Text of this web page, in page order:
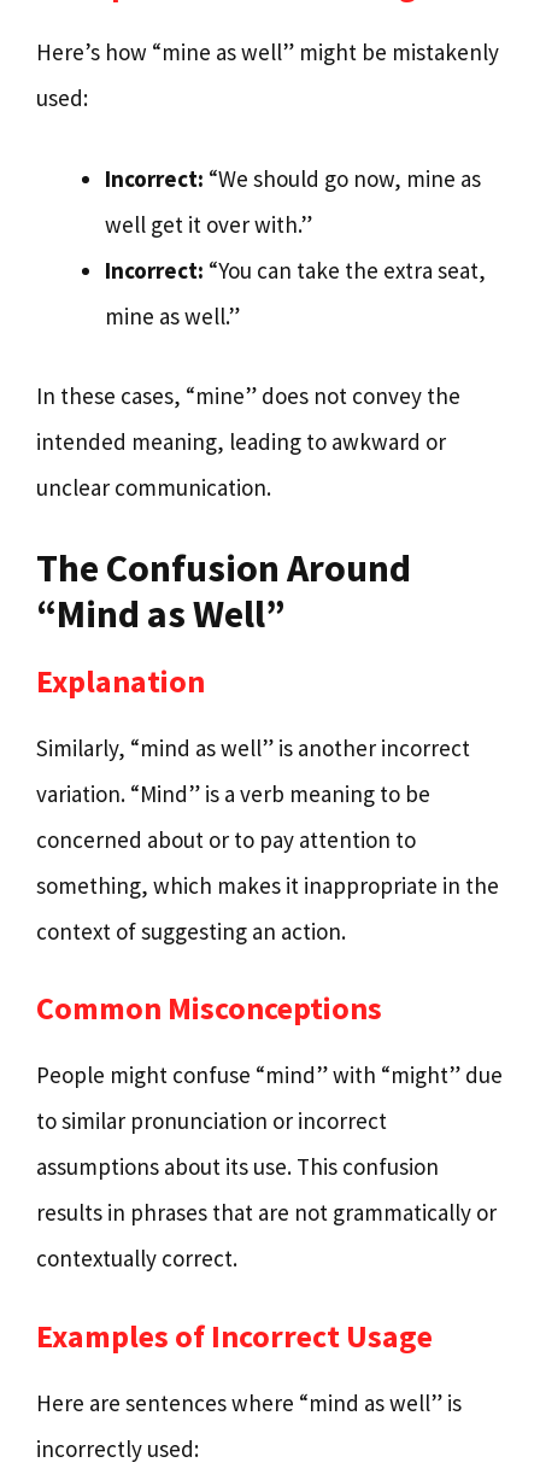
Here’s how “mine as well” might be mistakenly
used:
Incorrect: “We should go now, mine as
well get it over with.”
Incorrect: “You can take the extra seat,
mine as well.”
In these cases, “mine” does not convey the
intended meaning, leading to awkward or
unclear communication.
The Confusion Around
“Mind as Well”
Explanation
Similarly, “mind as well” is another incorrect
variation. “Mind” is a verb meaning to be
concerned about or to pay attention to
something, which makes it inappropriate in the
context of suggesting an action.
Common Misconceptions
People might confuse “mind” with “might” due
to similar pronunciation or incorrect
assumptions about its use. This confusion
results in phrases that are not grammatically or
contextually correct.
Examples of Incorrect Usage
Here are sentences where “mind as well” is
incorrectly used: